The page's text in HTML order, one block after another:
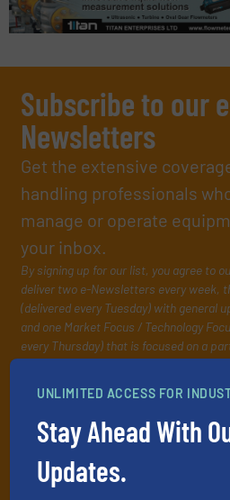
Subscribe to our
Newsletters
Get the extensive
handling professionals
manage or operate
your inbox.
By signing up for our list, you agree to
deliver two e-Newsletters every week,
(delivered every Tuesday) with general
and one Market Focus / Technology
every Thursday) that is focused on a
UNLIMITED ACCESS FOR
Stay Ahead With
Updates.